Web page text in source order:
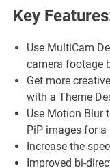
Key
Use MultiCam
camera footage
Get more
with a Theme
Use Motion Blur
PiP images for
Increase the
Improved bi-